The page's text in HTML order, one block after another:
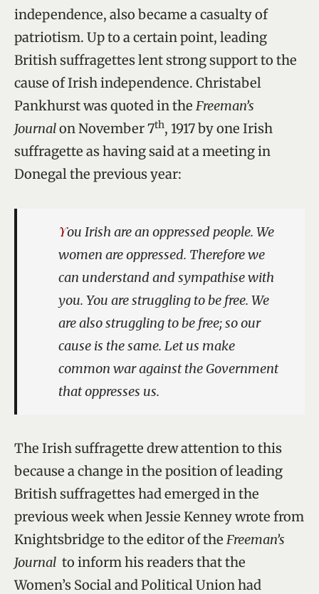
independence, also became a casualty of
patriotism. Up to a certain point, leading
British suffragettes lent strong support to the
cause of Irish independence. Christabel
Pankhurst was quoted in the Freeman’s
Journalon November 7th, 1917 by one Irish
suffragette as having said at a meeting in
Donegal the previous year:
You Irish are an oppressed people. We
women are oppressed. Therefore we
can understand and sympathise with
you. You are struggling to be free. We
are also struggling to be free; so our
cause is the same. Let us make
common war against the Government
that oppresses us.
The Irish suffragette drew attention to this
because a change in the position of leading
British suffragettes had emerged in the
previous week when Jessie Kenney wrote from
Knightsbridge to the editor of the Freeman’s
Journal to inform his readers that the
Women’s Social and Political Union had